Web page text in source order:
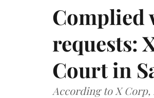
Complied
requests:
Court in
According to X